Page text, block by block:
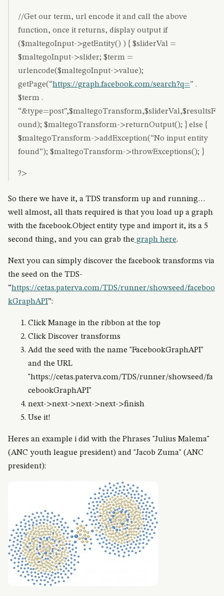
//Get our term, url encode it and call the above
function, once it returns, display output if
($maltegoInput->getEntity() ) { $sliderVal =
$maltegoInput->slider; $term =
urlencode($maltegoInput->value);
getPage(“https://graph.facebook.com/search?q=” .
$term .
“&type=post”,$maltegoTransform,$sliderVal,$resultsF
ound); $maltegoTransform->returnOutput(); } else {
$maltegoTransform->addException(“No input entity
found”); $maltegoTransform->throwExceptions(); }
?>
So there we have it, a TDS transform up and running…
well almost, all thats required is that you load up a graph
with the facebook.Object entity type and import it, its a 5
second thing, and you can grab the graph here.
Next you can simply discover the facebook transforms via
the seed on the TDS-
“https://cetas.paterva.com/TDS/runner/showseed/faceboo
kGraphAPI”:
Click Manage in the ribbon at the top
Click Discover transforms
Add the seed with the name "FacebookGraphAPI"
and the URL
"https://cetas.paterva.com/TDS/runner/showseed/fa
cebookGraphAPI"
next->next->next->next->finish
Use it!
Heres an example i did with the Phrases "Julius Malema"
(ANC youth league president) and "Jacob Zuma" (ANC
president):